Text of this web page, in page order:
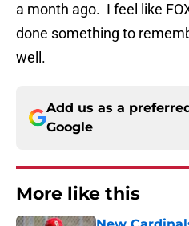
a month ago. I feel like
done something to
well.
Add us as a
Google
More like this